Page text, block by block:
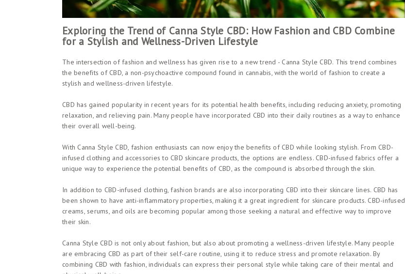
Exploring the Trend of Canna Style CBD: How Fashion and CBD Combine
for a Stylish and Wellness-Driven Lifestyle
The intersection of fashion and wellness has given rise to a new trend - Canna Style CBD. This trend combines
the benefits of CBD, a non-psychoactive compound found in cannabis, with the world of fashion to create a
stylish and wellness-driven lifestyle.
CBD has gained popularity in recent years for its potential health benefits, including reducing anxiety, promoting
relaxation, and relieving pain. Many people have incorporated CBD into their daily routines as a way to enhance
their overall well-being.
With Canna Style CBD, fashion enthusiasts can now enjoy the benefits of CBD while looking stylish. From CBD-
infused clothing and accessories to CBD skincare products, the options are endless. CBD-infused fabrics offer a
unique way to experience the potential benefits of CBD, as the compound is absorbed through the skin.
In addition to CBD-infused clothing, fashion brands are also incorporating CBD into their skincare lines. CBD has
been shown to have anti-inflammatory properties, making it a great ingredient for skincare products. CBD-infused
creams, serums, and oils are becoming popular among those seeking a natural and effective way to improve
their skin.
Canna Style CBD is not only about fashion, but also about promoting a wellness-driven lifestyle. Many people
are embracing CBD as part of their self-care routine, using it to reduce stress and promote relaxation. By
combining CBD with fashion, individuals can express their personal style while taking care of their mental and